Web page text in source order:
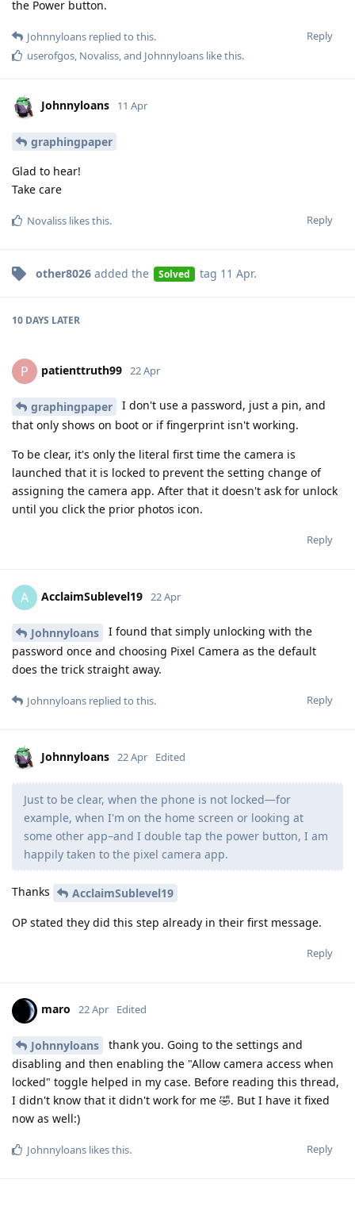
the Power button.
Reply
Johnnyloans replied to this.
userofgos Novaliss , and Johnnyloans like this.
Johnnyloans 11 Apr
graphingpaper
Glad to hear!
Take care
Reply
Novaliss likes this.
other8026 added the Solved tag 11 Apr.
10 DAYS LATER
P patienttruth99 22 Apr
graphingpaper
I don't use a password, just a pin, and
that only shows on boot or if fingerprint isn't working.
To be clear, it's only the literal first time the camera is
launched that it is locked to prevent the setting change of
assigning the camera app. After that it doesn't ask for unlock
until you click the prior photos icon.
Reply
A AcclaimSublevel19 22 Apr
Johnnyloans
I found that simply unlocking with the
password once and choosing Pixel Camera as the default
does the trick straight away.
Reply
Johnnyloans replied to this.
Johnnyloans 22 Apr Edited
Just to be clear, when the phone is not locked—for
example, when I'm on the home screen or looking at
some other app–and I double tap the power button, I am
happily taken to the pixel camera app.
Thanks
AcclaimSublevel19
OP stated they did this step already in their first message.
Reply
maro 22 Apr Edited
Johnnyloans
thank you. Going to the settings and
disabling and then enabling the "Allow camera access when
locked" toggle helped in my case. Before reading this thread,
I didn't know that it didn't work for me 🤣. But I have it fixed
now as well:)
Reply
Johnnyloans likes this.